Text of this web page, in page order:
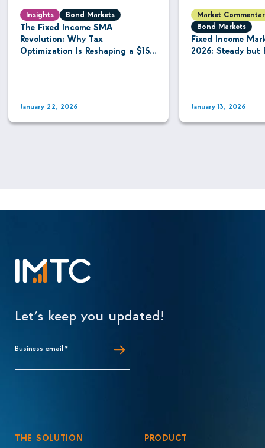
Insights Bond Markets
The Fixed Income SMA
Revolution: Why Tax
Optimization Is Reshaping a $15.8
January 22, 2026
Market
Bond Markets
Fixed Income
2026: Steady but
January 13, 2026
Let’s keep you updated!
Business email *
THE SOLUTION PRODUCT